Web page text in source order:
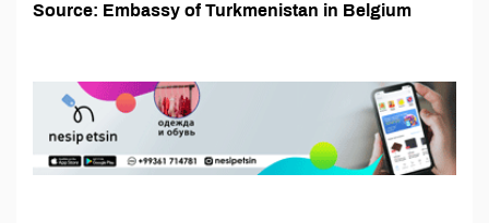
Source: Embassy of Turkmenistan in Belgium